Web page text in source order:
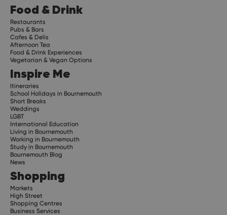
Food & Drink
Restaurants
Pubs & Bars
Cafes & Delis
Afternoon Tea
Food & Drink Experiences
Vegetarian & Vegan Options
Inspire Me
Itineraries
School Holidays in Bournemouth
Short Breaks
Weddings
LGBT
International Education
Living in Bournemouth
Working in Bournemouth
Study in Bournemouth
Bournemouth Blog
News
Shopping
Markets
High Street
Shopping Centres
Business Services